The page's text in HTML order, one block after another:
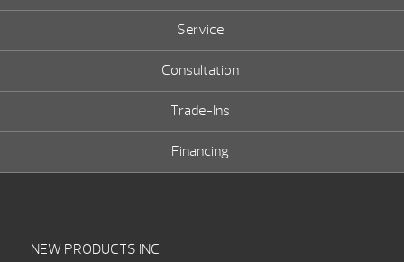
Service
Consultation
Trade-Ins
Financing
NEW PRODUCTS INC